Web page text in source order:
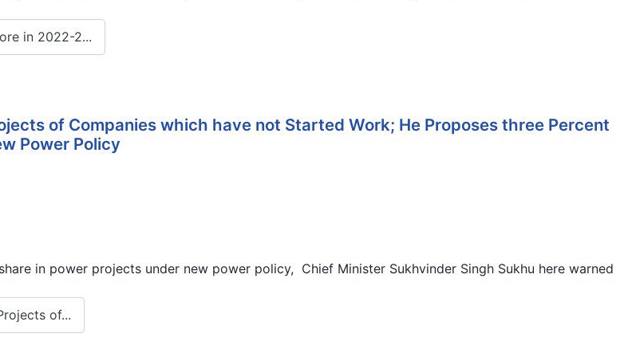
in 2022-2...
of Companies which have not Started Work; He Proposes three Percent
Power Policy
in power projects under new power policy, Chief Minister Sukhvinder Singh Sukhu here warned
of...